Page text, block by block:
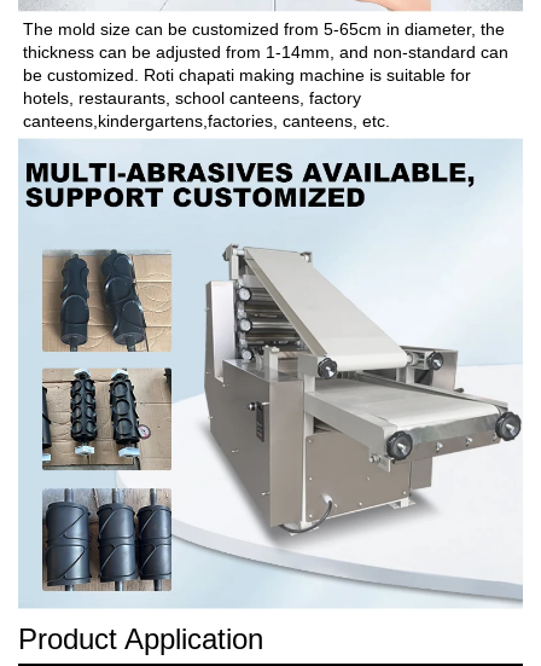
The mold size can be customized from 5-65cm in diameter, the
thickness can be adjusted from 1-14mm, and non-standard can
be customized. Roti chapati making machine is suitable for
hotels, restaurants, school canteens, factory
canteens,kindergartens,factories, canteens, etc.
Product Application